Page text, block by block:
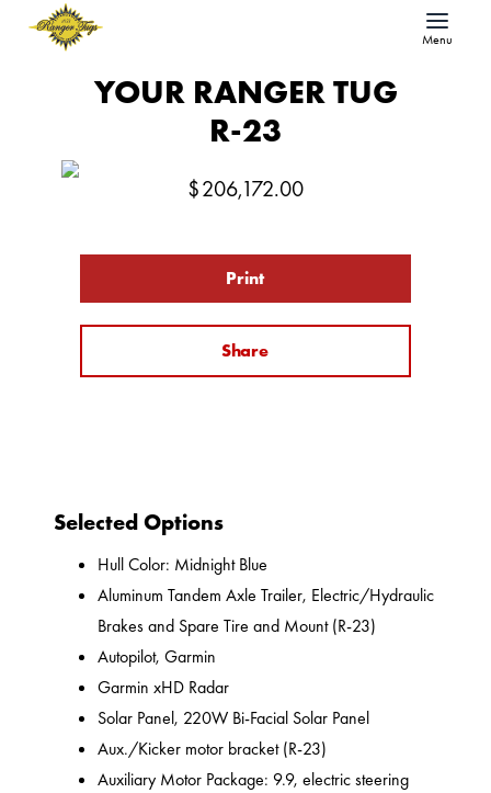
Menu
YOUR RANGER TUG
R-23
$206,172.00
Print
Share
Selected Options
Hull Color: Midnight Blue
Aluminum Tandem Axle Trailer, Electric/Hydraulic
Brakes and Spare Tire and Mount (R-23)
Autopilot, Garmin
Garmin xHD Radar
Solar Panel, 220W Bi-Facial Solar Panel
Aux./Kicker motor bracket (R-23)
Auxiliary Motor Package: 9.9, electric steering